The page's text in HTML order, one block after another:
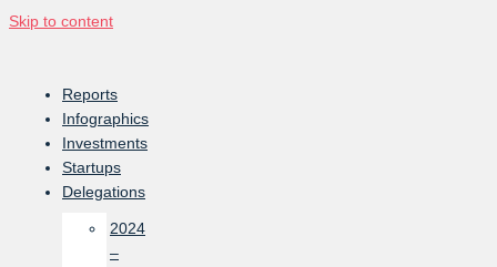
Skip to content
Reports
Infographics
Investments
Startups
Delegations
2024
–